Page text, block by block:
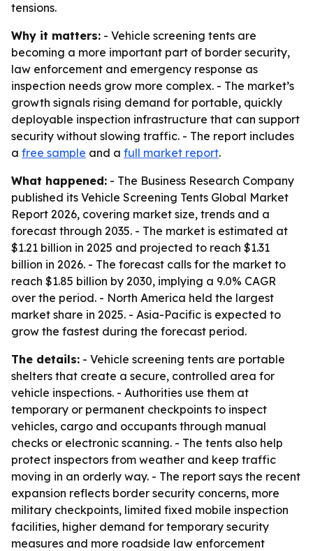
tensions.
Why it matters: - Vehicle screening tents are
becoming a more important part of border security,
law enforcement and emergency response as
inspection needs grow more complex. - The market’s
growth signals rising demand for portable, quickly
deployable inspection infrastructure that can support
security without slowing traffic. - The report includes
a free sample and a full market report.
What happened: - The Business Research Company
published its Vehicle Screening Tents Global Market
Report 2026, covering market size, trends and a
forecast through 2035. - The market is estimated at
$1.21 billion in 2025 and projected to reach $1.31
billion in 2026. - The forecast calls for the market to
reach $1.85 billion by 2030, implying a 9.0% CAGR
over the period. - North America held the largest
market share in 2025. - Asia-Pacific is expected to
grow the fastest during the forecast period.
The details: - Vehicle screening tents are portable
shelters that create a secure, controlled area for
vehicle inspections. - Authorities use them at
temporary or permanent checkpoints to inspect
vehicles, cargo and occupants through manual
checks or electronic scanning. - The tents also help
protect inspectors from weather and keep traffic
moving in an orderly way. - The report says the recent
expansion reflects border security concerns, more
military checkpoints, limited fixed mobile inspection
facilities, higher demand for temporary security
measures and more roadside law enforcement